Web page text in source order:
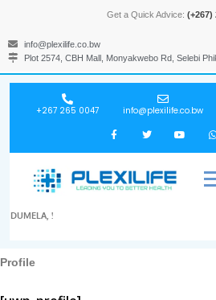
Get a Quick Advice: (+267)
info@plexilife.co.bw
Plot 2574, CBH Mall, Monyakwebo Rd, Selebi
+267 265 0047 info@plexilife.co.bw
DUMELA, !
Profile